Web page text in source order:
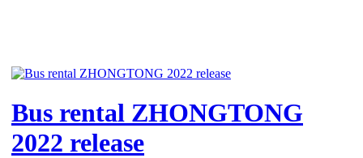
Bus rental ZHONGTONG
2022 release